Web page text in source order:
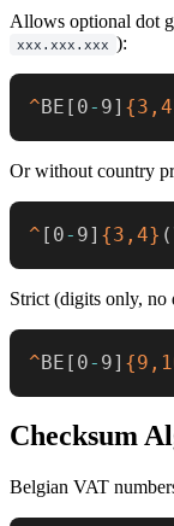
Allows optional dot
xxx.xxx.xxx ):
^BE [ 0- 9]
Or without country
^ [ 0- 9] {3,4} (
Strict (digits only, no
^BE [ 0- 9]
Checksum
Belgian VAT